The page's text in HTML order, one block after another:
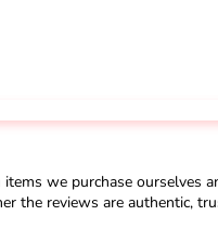
we purchase
the reviews are authentic,